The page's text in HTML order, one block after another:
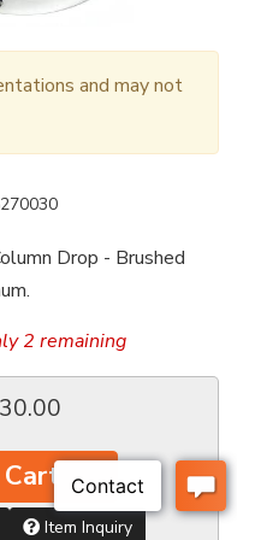
and may not
Drop - Brushed
2 remaining
Item Inquiry